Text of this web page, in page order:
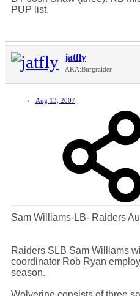
PUP list.
jatfly
AKA:Burgraider
Aug 13, 2007
Sam Williams-LB- Raiders
Raiders SLB Sam Williams
coordinator Rob Ryan
season.